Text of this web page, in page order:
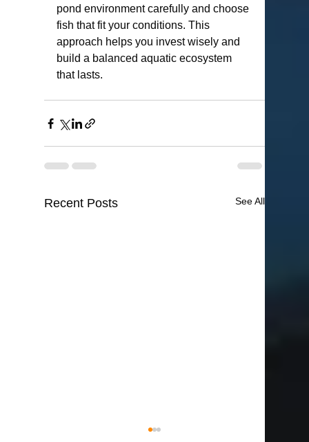
pond environment carefully and choose
fish that fit your conditions. This
approach helps you invest wisely and
build a balanced aquatic ecosystem
that lasts.
Recent Posts See All